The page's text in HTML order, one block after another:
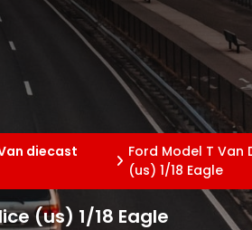
diecast
Ford Model T Van
(us) 1/18 Eagle
(us) 1/18 Eagle